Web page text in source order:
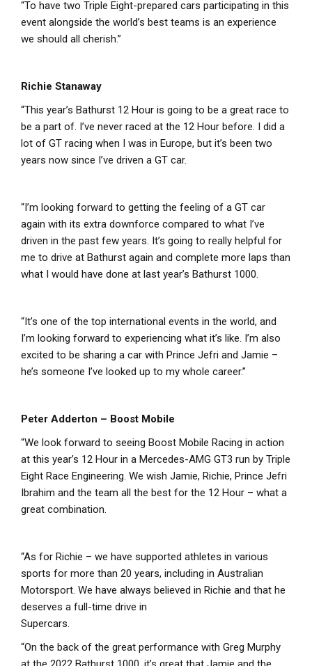
“To have two Triple Eight-prepared cars participating in this
event alongside the world’s best teams is an experience
we should all cherish.”
Richie Stanaway
“This year’s Bathurst 12 Hour is going to be a great race to
be a part of. I’ve never raced at the 12 Hour before. I did a
lot of GT racing when I was in Europe, but it’s been two
years now since I’ve driven a GT car.
“I’m looking forward to getting the feeling of a GT car
again with its extra downforce compared to what I’ve
driven in the past few years. It’s going to really helpful for
me to drive at Bathurst again and complete more laps than
what I would have done at last year’s Bathurst 1000.
“It’s one of the top international events in the world, and
I’m looking forward to experiencing what it’s like. I’m also
excited to be sharing a car with Prince Jefri and Jamie –
he’s someone I’ve looked up to my whole career.”
Peter Adderton – Boost Mobile
“We look forward to seeing Boost Mobile Racing in action
at this year’s 12 Hour in a Mercedes-AMG GT3 run by Triple
Eight Race Engineering. We wish Jamie, Richie, Prince Jefri
Ibrahim and the team all the best for the 12 Hour – what a
great combination.
“As for Richie – we have supported athletes in various
sports for more than 20 years, including in Australian
Motorsport. We have always believed in Richie and that he
deserves a full-time drive in
Supercars.
“On the back of the great performance with Greg Murphy